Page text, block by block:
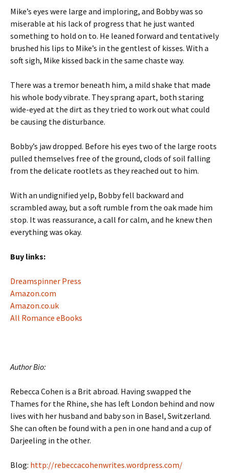
Mike’s eyes were large and imploring, and Bobby was so
miserable at his lack of progress that he just wanted
something to hold on to. He leaned forward and tentatively
brushed his lips to Mike’s in the gentlest of kisses. With a
soft sigh, Mike kissed back in the same chaste way.
There was a tremor beneath him, a mild shake that made
his whole body vibrate. They sprang apart, both staring
wide-eyed at the dirt as they tried to work out what could
be causing the disturbance.
Bobby’s jaw dropped. Before his eyes two of the large roots
pulled themselves free of the ground, clods of soil falling
from the delicate rootlets as they reached out to him.
With an undignified yelp, Bobby fell backward and
scrambled away, but a soft rumble from the oak made him
stop. It was reassurance, a call for calm, and he knew then
everything was okay.
Buy links:
Dreamspinner Press
Amazon.com
Amazon.co.uk
All Romance eBooks
Author Bio:
Rebecca Cohen is a Brit abroad. Having swapped the
Thames for the Rhine, she has left London behind and now
lives with her husband and baby son in Basel, Switzerland.
She can often be found with a pen in one hand and a cup of
Darjeeling in the other.
Blog: http://rebeccacohenwrites.wordpress.com/